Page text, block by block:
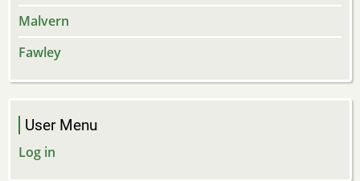
Malvern
Fawley
User Menu
Log in